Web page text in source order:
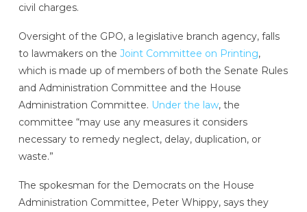
civil charges.
Oversight of the GPO, a legislative branch agency, falls
to lawmakers on the Joint Committee on Printing,
which is made up of members of both the Senate Rules
and Administration Committee and the House
Administration Committee. Under the law, the
committee “may use any measures it considers
necessary to remedy neglect, delay, duplication, or
waste.”
The spokesman for the Democrats on the House
Administration Committee, Peter Whippy, says they